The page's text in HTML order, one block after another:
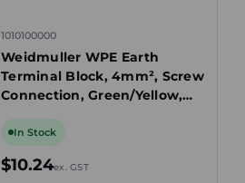
1010100000
Weidmuller WPE Earth
Terminal Block, 4mm², Screw
Connection, Green/Yellow,
In Stock
$10.24ex. GST